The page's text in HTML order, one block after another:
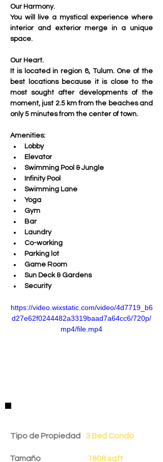
Our Harmony.
You will live a mystical experience where
interior and exterior merge in a unique
space.
Our Heart.
It is located in region 8, Tulum. One of the
best locations because it is close to the
most sought after developments of the
moment, just 2.5 km from the beaches and
only 5 minutes from the center of town.
Amenities:
Lobby
Elevator
Swimming Pool & Jungle
Infinity Pool
Swimming Lane
Yoga
Gym
Bar
Laundry
Co-working
Parking lot
Game Room
Sun Deck & Gardens
Security
https://video.wixstatic.com/video/4d7719_b6
d27e62f0244482a3319baad7a64cc6/720p/
mp4/file.mp4
Detalles de la Propiedad
Tipo de Propiedad
Tamaño
3 Bed Condo
1808 sqft